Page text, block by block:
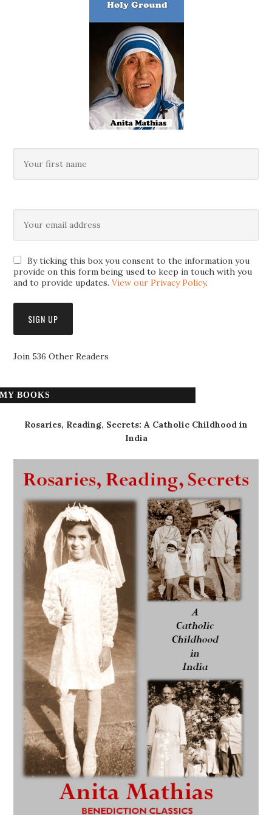
By ticking this box you consent to the information you
provide on this form being used to keep in touch with you
and to provide updates.View our Privacy Policy.
Join 536 Other Readers
MY BOOKS
Rosaries, Reading, Secrets: A Catholic Childhood in
India